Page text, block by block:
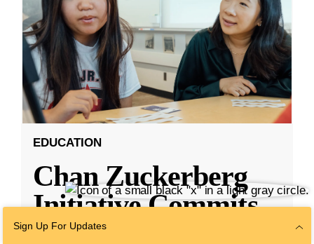
EDUCATION
Chan Zuckerberg
Initiative Commits
Funding To Help
Sign Up For Updates